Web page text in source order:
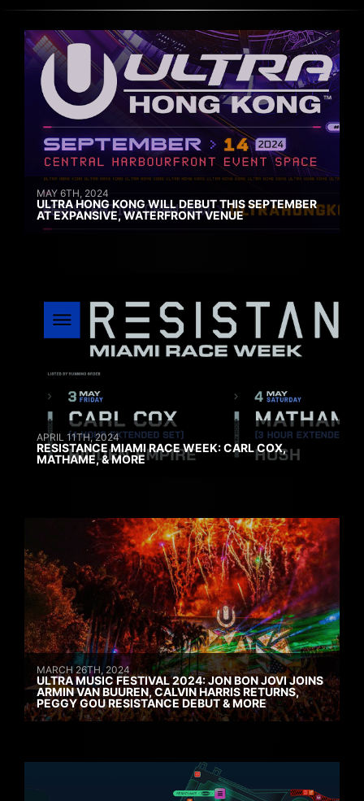
MAY 6TH, 2024
ULTRA HONG KONG WILL DEBUT THIS SEPTEMBER
AT EXPANSIVE, WATERFRONT VENUE
APRIL 11TH, 2024
RESISTANCE MIAMI RACE WEEK: CARL COX,
MATHAME, & MORE
MARCH 26TH, 2024
ULTRA MUSIC FESTIVAL 2024: JON BON JOVI JOINS
ARMIN VAN BUUREN, CALVIN HARRIS RETURNS,
PEGGY GOU RESISTANCE DEBUT & MORE